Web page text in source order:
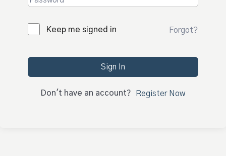
Keep me signed in Forgot?
Sign In
Don't have an account? Register Now